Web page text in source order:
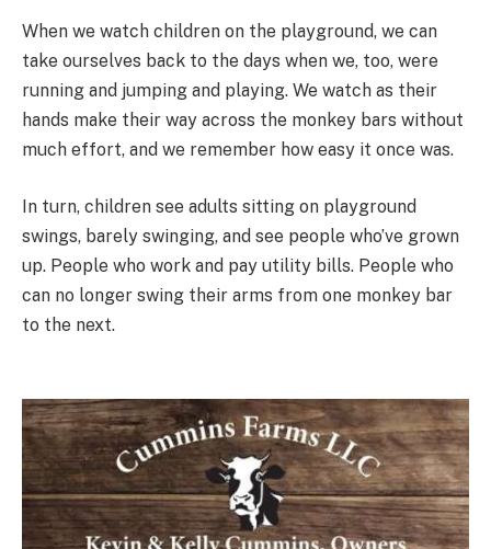
When we watch children on the playground, we can
take ourselves back to the days when we, too, were
running and jumping and playing. We watch as their
hands make their way across the monkey bars without
much effort, and we remember how easy it once was.
In turn, children see adults sitting on playground
swings, barely swinging, and see people who’ve grown
up. People who work and pay utility bills. People who
can no longer swing their arms from one monkey bar
to the next.